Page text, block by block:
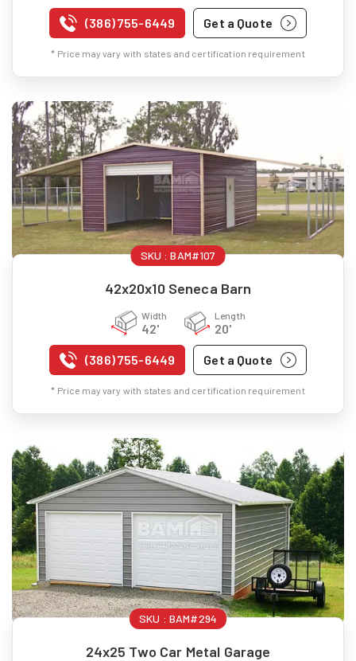
(386) 755-6449 Get a Quote
* Price may vary with states and certification requirement
SKU :BAM#107
42x20x10 Seneca Barn
Width
42'
Length
20'
(386) 755-6449 Get a Quote
* Price may vary with states and certification requirement
SKU : BAM#294
24x25 Two Car Metal Garage